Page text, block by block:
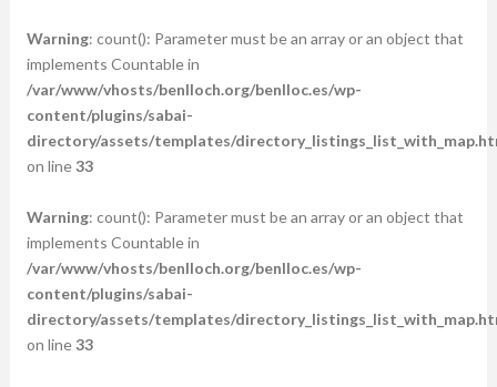
Warning: count(): Parameter must be an array or an object that
implements Countable in
/var/www/vhosts/benlloch.org/benlloc.es/wp-
content/plugins/sabai-
directory/assets/templates/
on line33
Warning: count(): Parameter must be an array or an object that
implements Countable in
/var/www/vhosts/benlloch.org/benlloc.es/wp-
content/plugins/sabai-
directory/assets/templates/
on line33